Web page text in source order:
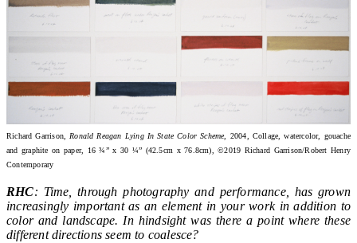
Richard Garrison, Ronald Reagan Lying In State Color Scheme, 2004, Collage, watercolor, gouache
and graphite on paper, 16 ¾” x 30 ¼” (42.5cm x 76.8cm), ©2019 Richard Garrison/Robert Henry
Contemporary
RHC: Time, through photography and performance, has grown
increasingly important as an element in your work in addition to
color and landscape. In hindsight was there a point where these
different directions seem to coalesce?